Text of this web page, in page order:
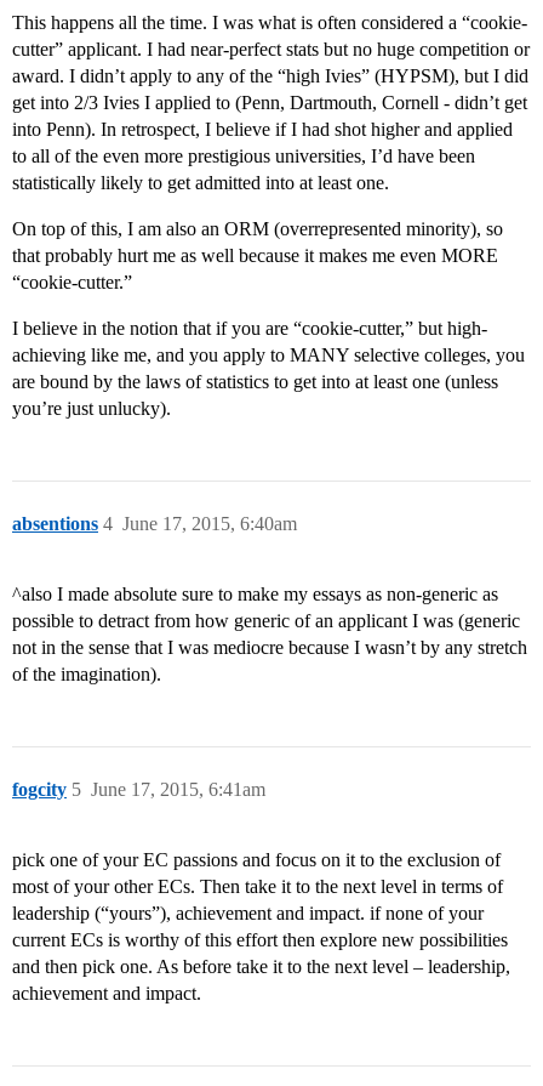
This happens all the time. I was what is often considered a “cookie-
cutter” applicant. I had near-perfect stats but no huge competition or
award. I didn’t apply to any of the “high Ivies” (HYPSM), but I did
get into 2/3 Ivies I applied to (Penn, Dartmouth, Cornell - didn’t get
into Penn). In retrospect, I believe if I had shot higher and applied
to all of the even more prestigious universities, I’d have been
statistically likely to get admitted into at least one.
On top of this, I am also an ORM (overrepresented minority), so
that probably hurt me as well because it makes me even MORE
“cookie-cutter.”
I believe in the notion that if you are “cookie-cutter,” but high-
achieving like me, and you apply to MANY selective colleges, you
are bound by the laws of statistics to get into at least one (unless
you’re just unlucky).
absentions June 17, 2015, 6:40am
4
^also I made absolute sure to make my essays as non-generic as
possible to detract from how generic of an applicant I was (generic
not in the sense that I was mediocre because I wasn’t by any stretch
of the imagination).
fogcity June 17, 2015, 6:41am
5
pick one of your EC passions and focus on it to the exclusion of
most of your other ECs. Then take it to the next level in terms of
leadership (“yours”), achievement and impact. if none of your
current ECs is worthy of this effort then explore new possibilities
and then pick one. As before take it to the next level – leadership,
achievement and impact.